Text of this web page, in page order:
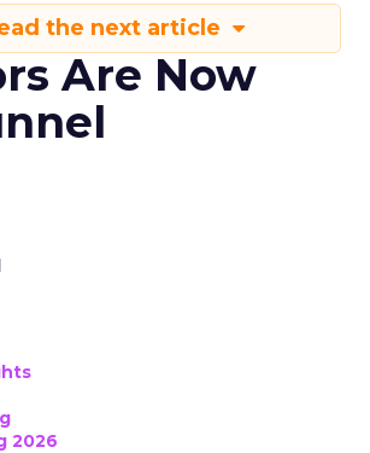
the next article
Are Now
2026